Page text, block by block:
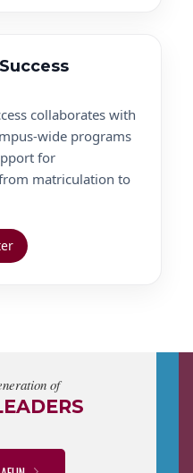
collaborates with
wide programs
for
matriculation to
of